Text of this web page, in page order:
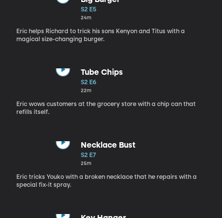
S2 E5
24m
Eric helps Richard to trick his sons Kenyon and Titus with a
magical size-changing burger.
Tube Chips
S2 E6
22m
Eric wows customers at the grocery store with a chip can that
refills itself.
Necklace Bust
S2 E7
25m
Eric tricks Youko with a broken necklace that he repairs with a
special fix-it spray.